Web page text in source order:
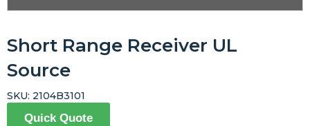
Short Range Receiver UL
Source
Quick Quote
SKU: 2104B3101